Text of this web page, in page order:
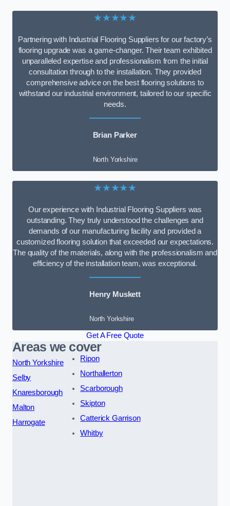
★★★★★
Partnering with Industrial Flooring Suppliers for our factory’s
flooring upgrade was a game-changer. Their team exhibited
unparalleled expertise and professionalism from the initial
consultation through to the installation. They provided
comprehensive advice on the best flooring solutions to
withstand our industrial environment, tailored to our specific
needs.
Brian Parker
North Yorkshire
★★★★★
Our experience with Industrial Flooring Suppliers was
outstanding. They truly understood the challenges and
demands of our manufacturing facility and provided a
customized flooring solution that exceeded our expectations.
The quality of the materials, along with the professionalism and
efficiency of the installation team, was exceptional.
Henry Muskett
North Yorkshire
Get A Free Quote
Areas we cover
North Yorkshire
Selby
Knaresborough
Malton
Harrogate
Ripon
Northallerton
Scarborough
Skipton
Catterick Garrison
Whitby